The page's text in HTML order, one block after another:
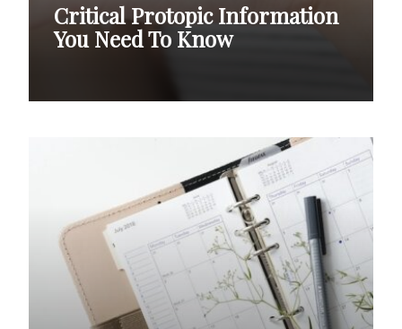
Critical Protopic Information
You Need To Know